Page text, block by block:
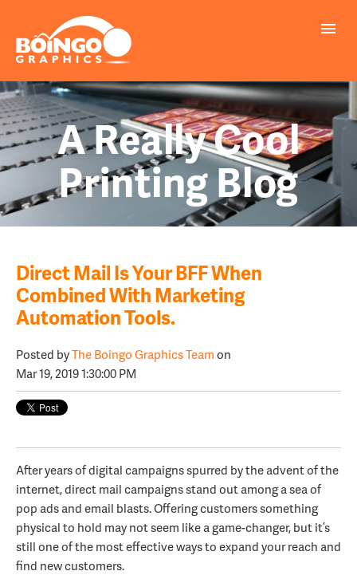
A Really Cool
Printing Blog
Direct Mail Is Your BFF When
Combined With Marketing
Automation Tools.
Posted byThe Boingo Graphics Teamon
Mar 19, 2019 1:30:00 PM
After years of digital campaigns spurred by the advent of the
internet, direct mail campaigns stand out among a sea of
pop ads and email blasts. Offering customers something
physical to hold may not seem like a game-changer, but it’s
still one of the most effective ways to expand your reach and
find new customers.